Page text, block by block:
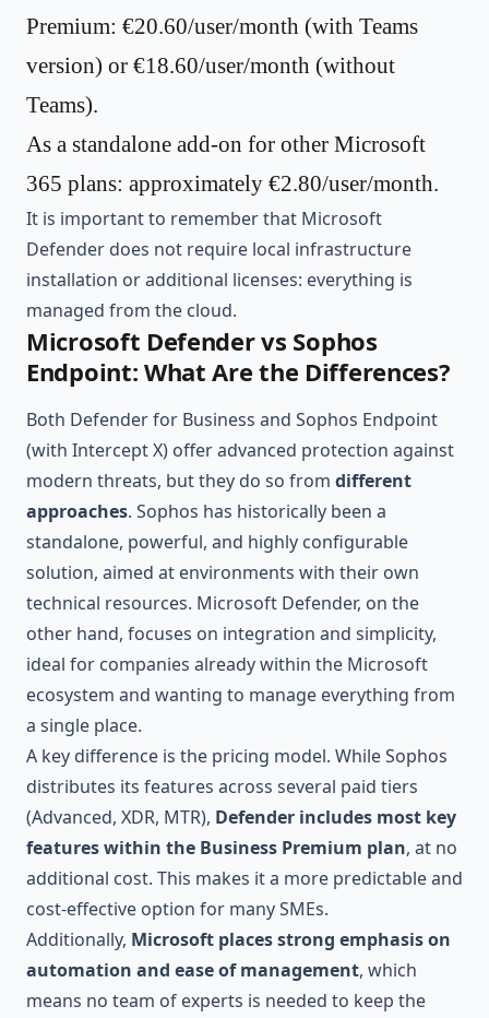
Premium: €20.60/user/month (with Teams
version) or €18.60/user/month (without
Teams).
As a standalone add-on for other Microsoft
365 plans: approximately €2.80/user/month.
It is important to remember that Microsoft
Defender does not require local infrastructure
installation or additional licenses: everything is
managed from the cloud.
Microsoft Defender vs Sophos
Endpoint: What Are the Differences?
Both Defender for Business and Sophos Endpoint
(with Intercept X) offer advanced protection against
modern threats, but they do so from different
approaches. Sophos has historically been a
standalone, powerful, and highly configurable
solution, aimed at environments with their own
technical resources. Microsoft Defender, on the
other hand, focuses on integration and simplicity,
ideal for companies already within the Microsoft
ecosystem and wanting to manage everything from
a single place.
A key difference is the pricing model. While Sophos
distributes its features across several paid tiers
(Advanced, XDR, MTR), Defender includes most key
features within the Business Premium plan, at no
additional cost. This makes it a more predictable and
cost-effective option for many SMEs.
Additionally, Microsoft places strong emphasis on
automation and ease of management, which
means no team of experts is needed to keep the